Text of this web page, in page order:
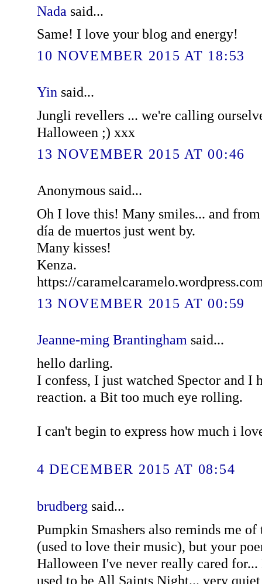
Nada said...
Same! I love your blog and energy!
10 NOVEMBER 2015 AT 18:53
Yinsaid...
Jungli revellers ... we're calling
Halloween ;) xxx
13 NOVEMBER 2015 AT 00:46
Anonymous said...
Oh I love this! Many smiles... and
día de muertos just went by.
Many kisses!
Kenza.
https://
13 NOVEMBER 2015 AT 00:59
Jeanne-ming Brantingham said...
hello darling.
I confess, I just watched Spector and I
reaction. a Bit too much eye rolling.
I can't begin to express how much i
4 DECEMBER 2015 AT 08:54
brudberg said...
Pumpkin Smashers also reminds me of
(used to love their music), but your
Halloween I've never really cared
used to be All Saints Night... very